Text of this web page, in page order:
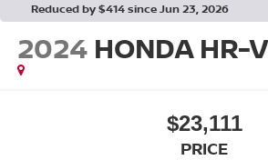
Reduced by $414 since Jun 23, 2026
2024 HONDA HR-V
$23,111
PRICE